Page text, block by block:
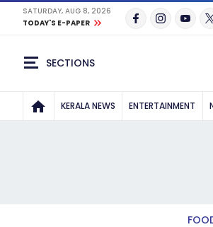
SATURDAY, AUG 8, 2026
TODAY'S E-PAPER
SECTIONS
KERALA NEWS ENTERTAINMENT